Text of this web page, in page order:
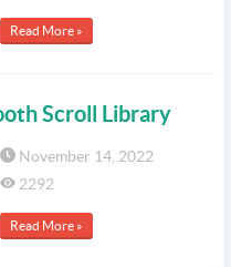
Read More »
Scroll Library
November 14, 2022
2292
Read More »